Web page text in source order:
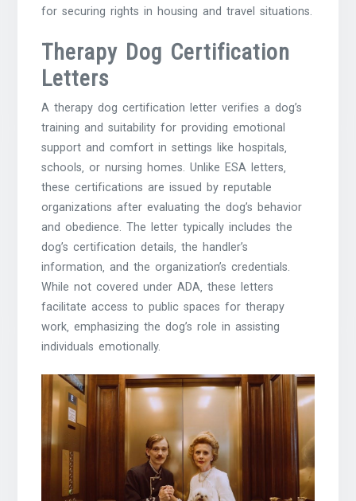
for securing rights in housing and travel situations.
Therapy Dog Certification
Letters
A therapy dog certification letter verifies a dog’s
training and suitability for providing emotional
support and comfort in settings like hospitals‚
schools‚ or nursing homes. Unlike ESA letters‚
these certifications are issued by reputable
organizations after evaluating the dog’s behavior
and obedience. The letter typically includes the
dog’s certification details‚ the handler’s
information‚ and the organization’s credentials.
While not covered under ADA‚ these letters
facilitate access to public spaces for therapy
work‚ emphasizing the dog’s role in assisting
individuals emotionally.